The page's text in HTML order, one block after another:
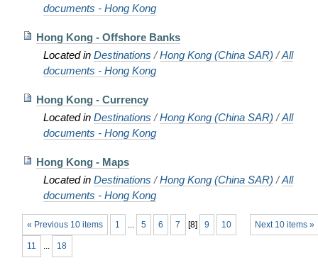
documents - Hong Kong
Hong Kong - Offshore Banks
Located in Destinations /Hong Kong (China SAR) /All
documents - Hong Kong
Hong Kong - Currency
Located in Destinations /Hong Kong (China SAR) /All
documents - Hong Kong
Hong Kong - Maps
Located in Destinations /Hong Kong (China SAR) /All
documents - Hong Kong
« Previous 10 items Next 10 items »
1 ... 5 6 7 [8] 9 10
11 ... 18